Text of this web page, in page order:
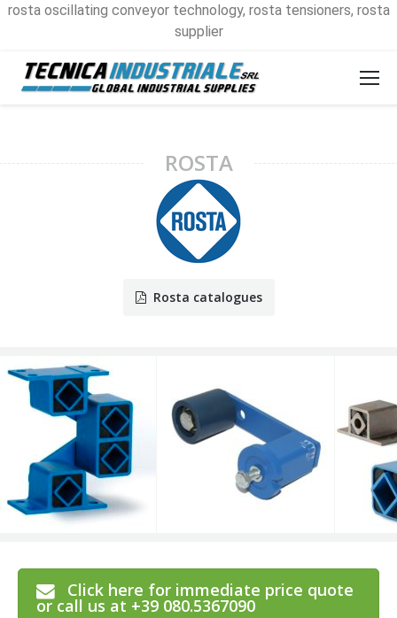
rosta oscillating conveyor technology, rosta tensioners, rosta
supplier
ROSTA
Rosta catalogues
Click here for immediate price quote
or call us at +39 080.5367090